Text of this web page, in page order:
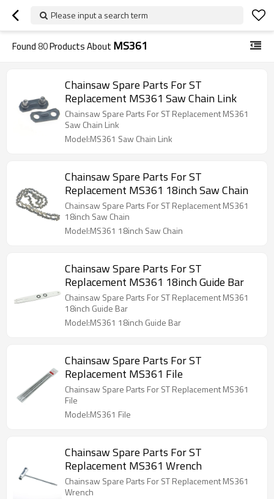
Please input a search term
Found80Products About MS361
Chainsaw Spare Parts For ST
Replacement MS361 Saw Chain Link
Chainsaw Spare Parts For ST Replacement MS361
Saw Chain Link
Model:MS361 Saw Chain Link
Chainsaw Spare Parts For ST
Replacement MS361 18inch Saw Chain
Chainsaw Spare Parts For ST Replacement MS361
18inch Saw Chain
Model:MS361 18inch Saw Chain
Chainsaw Spare Parts For ST
Replacement MS361 18inch Guide Bar
Chainsaw Spare Parts For ST Replacement MS361
18inch Guide Bar
Model:MS361 18inch Guide Bar
Chainsaw Spare Parts For ST
Replacement MS361 File
Chainsaw Spare Parts For ST Replacement MS361
File
Model:MS361 File
Chainsaw Spare Parts For ST
Replacement MS361 Wrench
Chainsaw Spare Parts For ST Replacement MS361
Wrench